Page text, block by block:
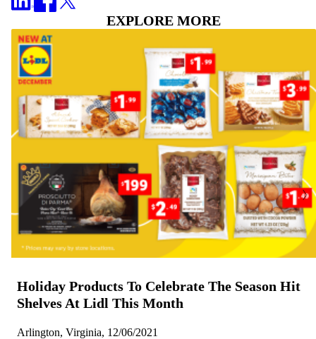
EXPLORE MORE
Holiday Products To Celebrate The Season Hit
Shelves At Lidl This Month
Arlington, Virginia, 12/06/2021